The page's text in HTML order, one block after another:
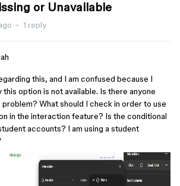
or Unavailable
1 reply
this, and I am confused because I
this option is not available. Is there anyone
What should I check in order to use
in the interaction feature? Is the conditional
accounts? I am using a student